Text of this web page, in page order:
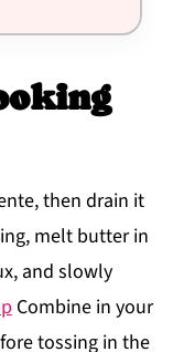
then drain it
melt butter in
and slowly
Combine in your
tossing in the